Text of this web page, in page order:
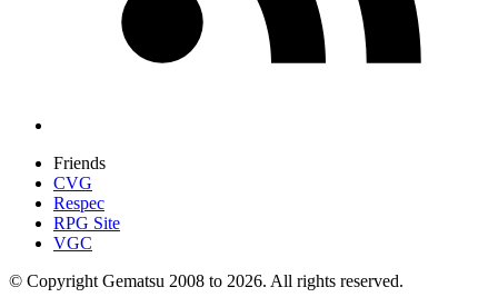
Friends
CVG
Respec
RPG Site
VGC
© Copyright Gematsu 2008 to 2026. All rights reserved.